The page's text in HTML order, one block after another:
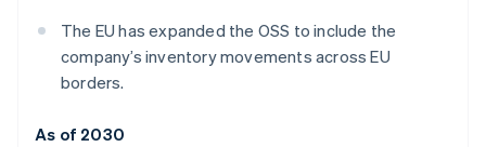
The EU has expanded the OSS to include the
company’s inventory movements across EU
borders.
As of 2030